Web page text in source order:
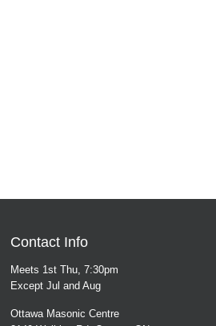
Contact Info
Meets 1st Thu, 7:30pm
Except Jul and Aug
Ottawa Masonic Centre